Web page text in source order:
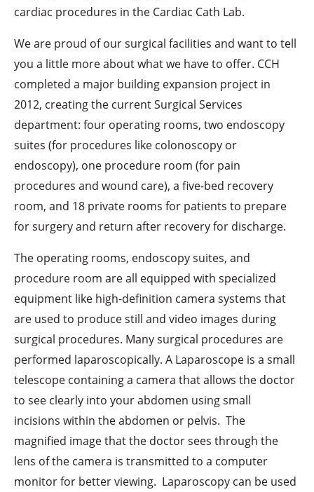
cardiac procedures in the Cardiac Cath Lab.
We are proud of our surgical facilities and want to tell
you a little more about what we have to offer. CCH
completed a major building expansion project in
2012, creating the current Surgical Services
department: four operating rooms, two endoscopy
suites (for procedures like colonoscopy or
endoscopy), one procedure room (for pain
procedures and wound care), a five-bed recovery
room, and 18 private rooms for patients to prepare
for surgery and return after recovery for discharge.
The operating rooms, endoscopy suites, and
procedure room are all equipped with specialized
equipment like high-definition camera systems that
are used to produce still and video images during
surgical procedures. Many surgical procedures are
performed laparoscopically. A Laparoscope is a small
telescope containing a camera that allows the doctor
to see clearly into your abdomen using small
incisions within the abdomen or pelvis. The
magnified image that the doctor sees through the
lens of the camera is transmitted to a computer
monitor for better viewing. Laparoscopy can be used